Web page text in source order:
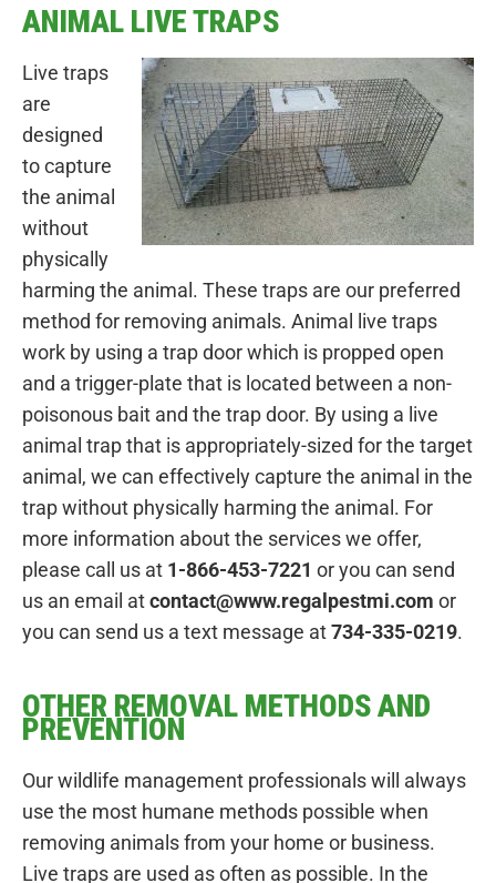
ANIMAL LIVE TRAPS
Live traps
are
designed
to capture
the animal
without
physically
harming the animal. These traps are our preferred
method for removing animals. Animal live traps
work by using a trap door which is propped open
and a trigger-plate that is located between a non-
poisonous bait and the trap door. By using a live
animal trap that is appropriately-sized for the target
animal, we can effectively capture the animal in the
trap without physically harming the animal. For
more information about the services we offer,
please call us at 1-866-453-7221 or you can send
us an email atcontact@www.regalpestmi.com or
you can send us a text message at734-335-0219.
OTHER REMOVAL METHODS AND
PREVENTION
Our wildlife management professionals will always
use the most humane methods possible when
removing animals from your home or business.
Live traps are used as often as possible. In the